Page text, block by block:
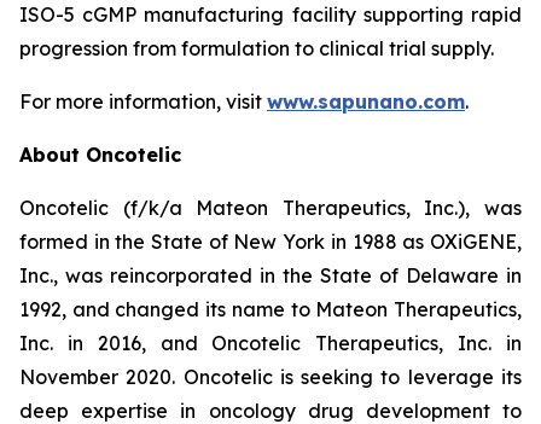
ISO-5 cGMP manufacturing facility supporting rapid
progression from formulation to clinical trial supply.
For more information, visit www.sapunano.com.
About Oncotelic
Oncotelic (f/k/a Mateon Therapeutics, Inc.), was
formed in the State of New York in 1988 as OXiGENE,
Inc., was reincorporated in the State of Delaware in
1992, and changed its name to Mateon Therapeutics,
Inc. in 2016, and Oncotelic Therapeutics, Inc. in
November 2020. Oncotelic is seeking to leverage its
deep expertise in oncology drug development to